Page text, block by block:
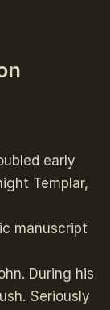
early
Templar,
manuscript
During his
Seriously